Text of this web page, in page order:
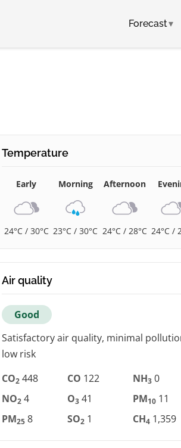
Forecast▾
Temperature
Early
24°C / 30°C
Morning
23°C / 30°C
Afternoon
24°C / 28°C 24°C /
Air quality
Good
Satisfactory air quality, minimal
low risk
CO2 448 CO 122 NH3 0
NO2 4 O3 41 PM10 11
PM25 8 SO2 1 CH4 1,359